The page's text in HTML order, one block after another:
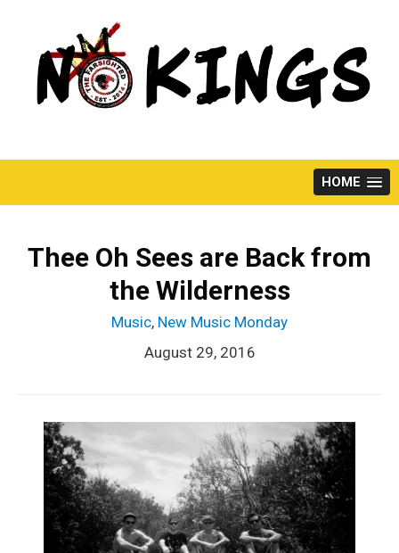
HOME
Thee Oh Sees are Back from
the Wilderness
Music, New Music Monday
August 29, 2016